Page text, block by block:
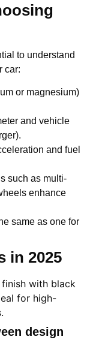
to understand
car:
or magnesium)
and vehicle
and fuel
such as multi-
enhance
same as one for
in 2025
design